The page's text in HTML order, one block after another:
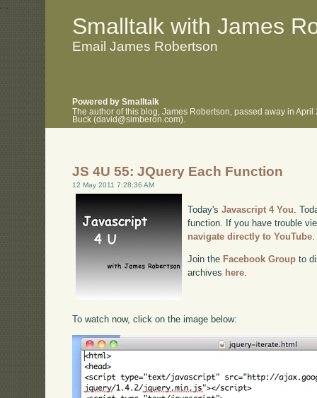
. .
Smalltalk with James
Email James Robertson
Powered by Smalltalk
The author of this blog, James Robertson, passed away in
Buck (david@simberon.com).
JS 4U 55: JQuery Each Function
12 May 2011 7:28:36 AM
Today'sJavascript 4 You .
function. If you have trouble
navigate directly to YouTube
Join the Facebook Group to
archives here
To watch now, click on the image below: